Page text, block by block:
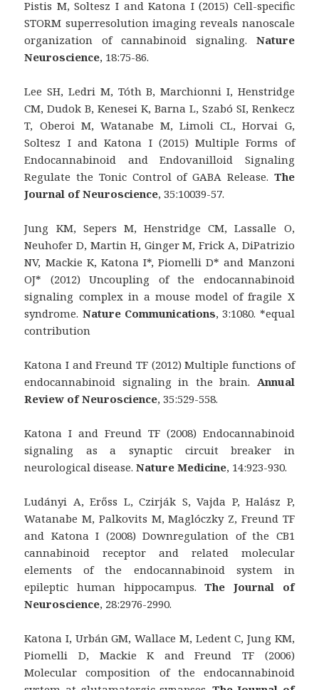
Pistis M, Soltesz I and Katona I (2015) Cell-specific
STORM superresolution imaging reveals nanoscale
organization of cannabinoid signaling. Nature
Neuroscience, 18:75-86.
Lee SH, Ledri M, Tóth B, Marchionni I, Henstridge
CM, Dudok B, Kenesei K, Barna L, Szabó SI, Renkecz
T, Oberoi M, Watanabe M, Limoli CL, Horvai G,
Soltesz I and Katona I (2015) Multiple Forms of
Endocannabinoid and Endovanilloid Signaling
Regulate the Tonic Control of GABA Release. The
Journal of Neuroscience, 35:10039-57.
Jung KM, Sepers M, Henstridge CM, Lassalle O,
Neuhofer D, Martin H, Ginger M, Frick A, DiPatrizio
NV, Mackie K, Katona I*, Piomelli D* and Manzoni
OJ* (2012) Uncoupling of the endocannabinoid
signaling complex in a mouse model of fragile X
syndrome. Nature Communications, 3:1080. *equal
contribution
Katona I and Freund TF (2012) Multiple functions of
endocannabinoid signaling in the brain. Annual
Review of Neuroscience, 35:529-558.
Katona I and Freund TF (2008) Endocannabinoid
signaling as a synaptic circuit breaker in
neurological disease.Nature Medicine, 14:923-930.
Ludányi A, Erőss L, Czirják S, Vajda P, Halász P,
Watanabe M, Palkovits M, Maglóczky Z, Freund TF
and Katona I (2008) Downregulation of the CB1
cannabinoid receptor and related molecular
elements of the endocannabinoid system in
epileptic human hippocampus.The Journal of
Neuroscience, 28:2976-2990.
Katona I, Urbán GM, Wallace M, Ledent C, Jung KM,
Piomelli D, Mackie K and Freund TF (2006)
Molecular composition of the endocannabinoid